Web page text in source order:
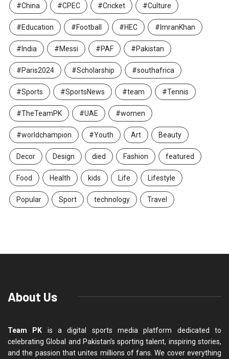
#China #CPEC #Cricket #Culture
#Education #Football #HEC #ImranKhan
#India #Messi #PAF #Pakistan
#Paris2024 #Scholarship #southafrica
#Sports #SportsNews #team #Tennis
#TheTeamPK #UAE #women
#worldchampion #Youth Art Beauty
Decor Design died Fashion featured
Food Health kids Life Lifestyle
Popular Sport technology Travel
About Us
Team PK is a digital sports media platform dedicated to
celebrating Global and Pakistan’s sporting talent, inspiring stories,
and the passion that unites millions of fans. We cover everything